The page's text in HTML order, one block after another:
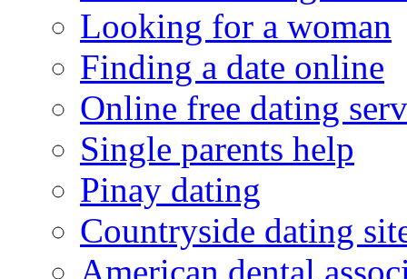
Looking for a woman
Finding a date online
Online free dating
Single parents help
Pinay dating
Countryside dating